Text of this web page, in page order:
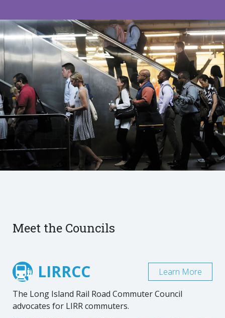
Meet the Councils
LIRRCC
The Long Island Rail Road Commuter Council
advocates for LIRR commuters.
Learn More